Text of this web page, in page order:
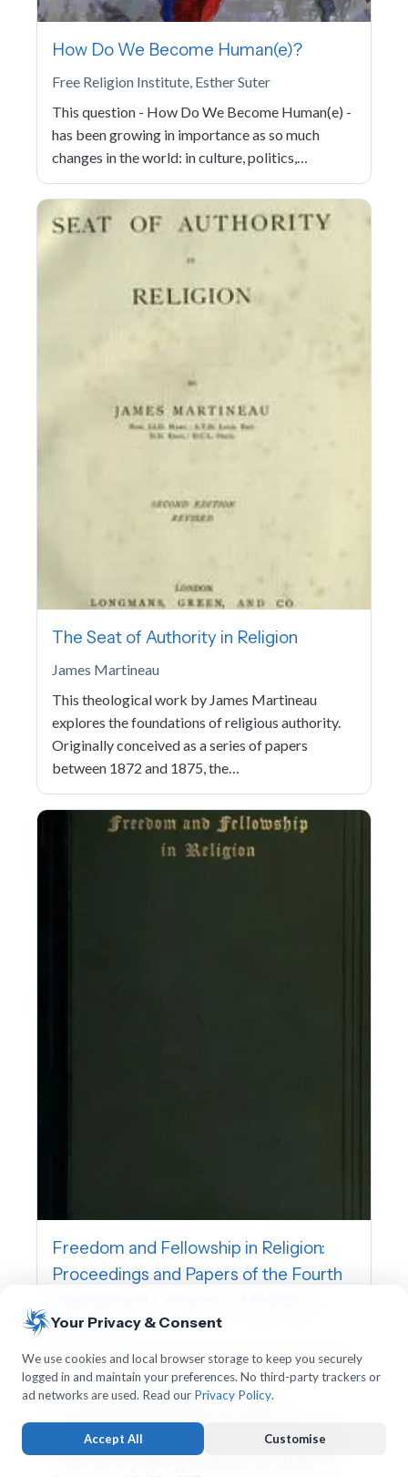
How Do We Become Human(e)?
Free Religion Institute, Esther Suter
This question - How Do We Become Human(e) -
has been growing in importance as so much
changes in the world: in culture, politics,…
The Seat of Authority in Religion
James Martineau
This theological work by James Martineau
explores the foundations of religious authority.
Originally conceived as a series of papers
between 1872 and 1875, the…
Freedom and Fellowship in Religion:
Proceedings and Papers of the Fourth
Liberals
International Association for Religious Freedom,
Charles William Wendte
addresses, and papers of the Fourth International
Congress of Religious Liberals, held in Boston,
Your Privacy & Consent
We use cookies and local browser storage to keep you securely
logged in and maintain your preferences. No third-party trackers or
ad networks are used. Read our Privacy Policy.
Accept All Customise